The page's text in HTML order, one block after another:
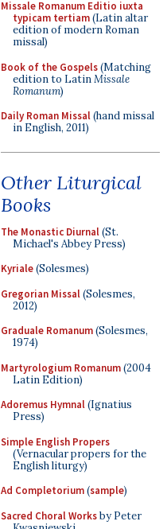
Missale Romanum Editio iuxta
typicam tertiam(Latin altar
edition of modern Roman
missal)
Book of the Gospels(Matching
edition to LatinMissale
Romanum)
Daily Roman Missal(hand missal
in English, 2011)
Other Liturgical
Books
The Monastic Diurnal(St.
Michael's Abbey Press)
Kyriale(Solesmes)
Gregorian Missal(Solesmes,
2012)
Graduale Romanum(Solesmes,
1974)
Martyrologium Romanum(2004
Latin Edition)
Adoremus Hymnal(Ignatius
Press)
Simple English Propers
(Vernacular propers for the
English liturgy)
Ad Completorium(sample)
Sacred Choral Worksby Peter